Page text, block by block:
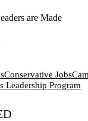
are Made
Conservative Jobs
Leadership Program